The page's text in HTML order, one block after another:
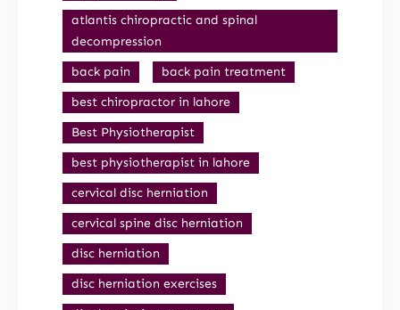
atlantis chiropractic and spinal
decompression
back pain
back pain treatment
best chiropractor in lahore
Best Physiotherapist
best physiotherapist in lahore
cervical disc herniation
cervical spine disc herniation
disc herniation
disc herniation exercises